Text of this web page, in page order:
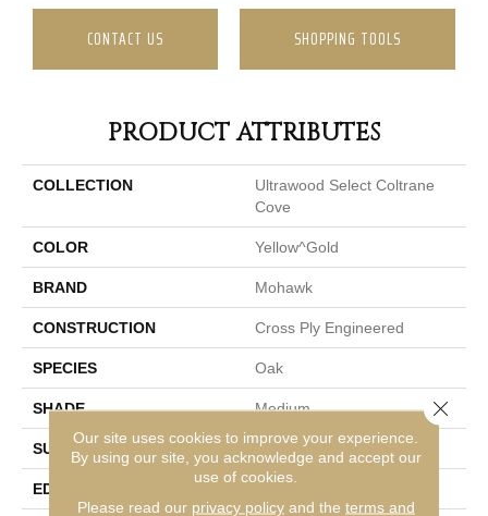
CONTACT US SHOPPING TOOLS
PRODUCT ATTRIBUTES
COLLECTION
Ultrawood Select Coltrane
Cove
COLOR Yellow^Gold
BRAND Mohawk
CONSTRUCTION Cross Ply Engineered
SPECIES Oak
SHADE Medium
SURFACE TYPE Sawn
EDGE
Our site uses cookies to improve your experience.
By using our site, you acknowledge and accept our
use of cookies.
Please read our privacy policyand the terms and
Close